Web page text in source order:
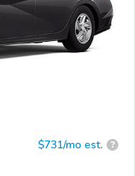
$731/mo est. ?